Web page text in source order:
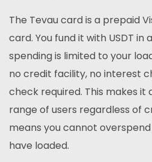
The Tevau card is a prepaid
card. You fund it with USDT in
spending is limited to your
no credit facility, no interest
check required. This makes it
range of users regardless of
means you cannot
have loaded.